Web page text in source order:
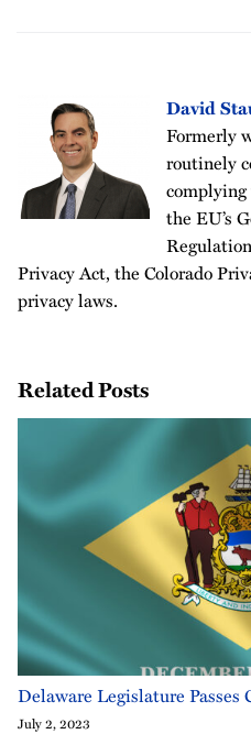
David
Formerly
routinely
the EU’s
Privacy Act, the Colorado
privacy laws.
Related Posts
Delaware Legislature
July 2, 2023